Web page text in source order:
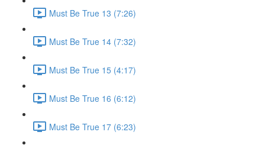
Must Be True 13 (7:26)
Must Be True 14 (7:32)
Must Be True 15 (4:17)
Must Be True 16 (6:12)
Must Be True 17 (6:23)